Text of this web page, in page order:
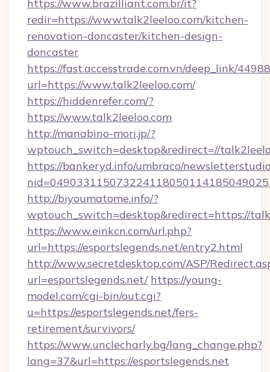
https://www.brazilliant.com.br/it?
redir=https://www.talk2leeloo.com/kitchen-
renovation-doncaster/kitchen-design-
doncaster
https://fast.accesstrade.com.vn/deep_link/
url=https://www.talk2leeloo.com/
https://hiddenrefer.com/?
https://www.talk2leeloo.com
http://manabino-mori.jp/?
wptouch_switch=desktop&redirect=//
https://bankeryd.info/umbraco/
http://biyoumatome.info/?
wptouch_switch=desktop&redirect=https://
https://www.einkcn.com/url.php?
url=https://esportslegends.net/entry2.html
http://www.secretdesktop.com/ASP/
url=esportslegends.net/ https://young-
model.com/cgi-bin/out.cgi?
u=https://esportslegends.net/fers-
retirement/survivors/
https://www.unclecharly.bg/lang_change.php?
lang=37&url=https://esportslegends.net